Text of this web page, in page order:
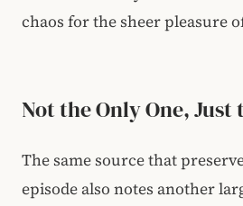
chaos for the sheer pleasure
Not the Only One, Just
The same source that
episode also notes another